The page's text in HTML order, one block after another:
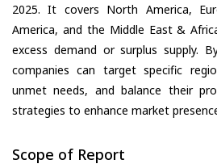
2025. It covers North America,
America, and the Middle East &
excess demand or surplus supply.
companies can target specific
unmet needs, and balance their
strategies to enhance market
Scope of Report